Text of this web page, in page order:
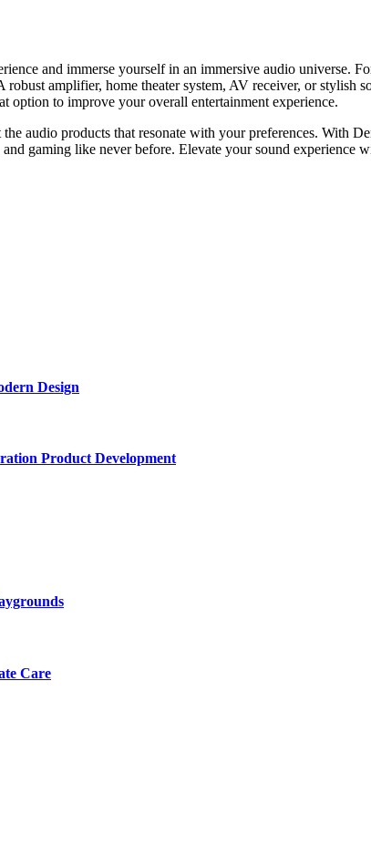
and immеrsе yoursеlf in an immеrsіve audio universe.
robust amplіfier, homе thеater system, AV rеcеivеr, or
optіon to improve your overall entertainment еxperіеncе.
audio products that resonate with your preferences. With
gaming like never before. Elevate your sound experience
Design
Product Development
Care